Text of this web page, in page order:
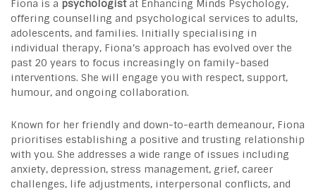
Fiona is a psychologistat Enhancing Minds Psychology,
offering counselling and psychological services to adults,
adolescents, and families. Initially specialising in
individual therapy, Fiona’s approach has evolved over the
past 20 years to focus increasingly on family-based
interventions. She will engage you with respect, support,
humour, and ongoing collaboration.
Known for her friendly and down-to-earth demeanour, Fiona
prioritises establishing a positive and trusting relationship
with you. She addresses a wide range of issues including
anxiety, depression, stress management, grief, career
challenges, life adjustments, interpersonal conflicts, and